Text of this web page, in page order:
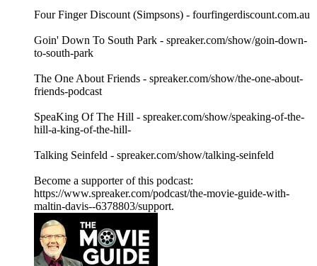
Four Finger Discount (Simpsons) - fourfingerdiscount.com.au
Goin' Down To South Park - spreaker.com/show/goin-down-
to-south-park
The One About Friends - spreaker.com/show/the-one-about-
friends-podcast
SpeaKing Of The Hill - spreaker.com/show/speaking-of-the-
hill-a-king-of-the-hill-
Talking Seinfeld - spreaker.com/show/talking-seinfeld
Become a supporter of this podcast:
https://www.spreaker.com/podcast/the-movie-guide-with-
maltin-davis--6378803/support.